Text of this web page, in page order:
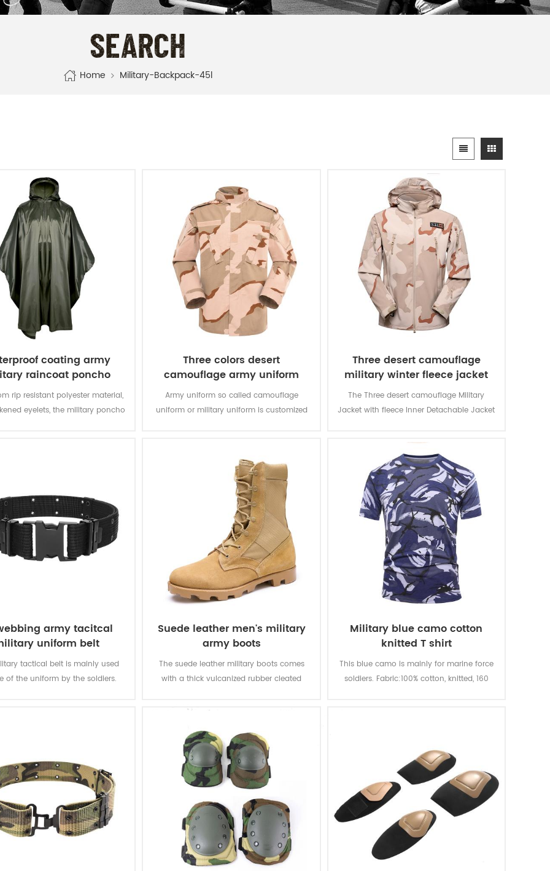
SEARCH
Home Military-Backpack-45l
coating army
raincoat poncho
rip resistant polyester material,
eyelets, the military poncho
Three colors desert
camouflage army uniform
Army uniform so called camouflage
uniform or military uniform is customized
training.
Three desert camouflage
military winter fleece jacket
The Three desert camouflage Military
Jacket with fleece Inner Detachable Jacket
weaving.
army tacitcal
uniform belt
tactical belt is mainly used
of the uniform by the soldiers.
Suede leather men's military
army boots
The suede leather military boots comes
with a thick vulcanized rubber cleated
while you are on the move. Top quality
durable, comfortable, breathable. With
optional waterproof, oil resistant, fire-
resistant, stab-proof function.
Military blue camo cotton
knitted T shirt
This blue camo is mainly for marine force
soldiers. Fabric:100% cotton, knitted, 160